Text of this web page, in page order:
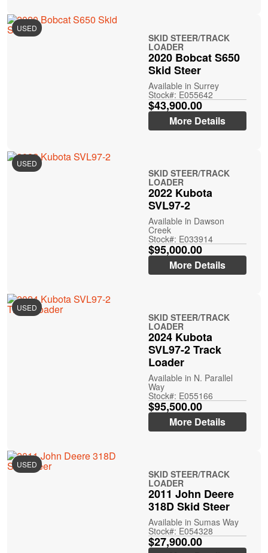
USED
SKID STEER/TRACK
LOADER
2020 Bobcat S650
Skid Steer
Available in Surrey
Stock#: E055642
$43,900.00
More Details
USED
SKID STEER/TRACK
LOADER
2022 Kubota
SVL97-2
Available in Dawson
Creek
Stock#: E033914
$95,000.00
More Details
USED
SKID STEER/TRACK
LOADER
2024 Kubota
SVL97-2 Track
Loader
Available in N. Parallel
Way
Stock#: E055166
$95,500.00
More Details
USED
SKID STEER/TRACK
LOADER
2011 John Deere
318D Skid Steer
Available in Sumas Way
Stock#: E054328
$27,900.00